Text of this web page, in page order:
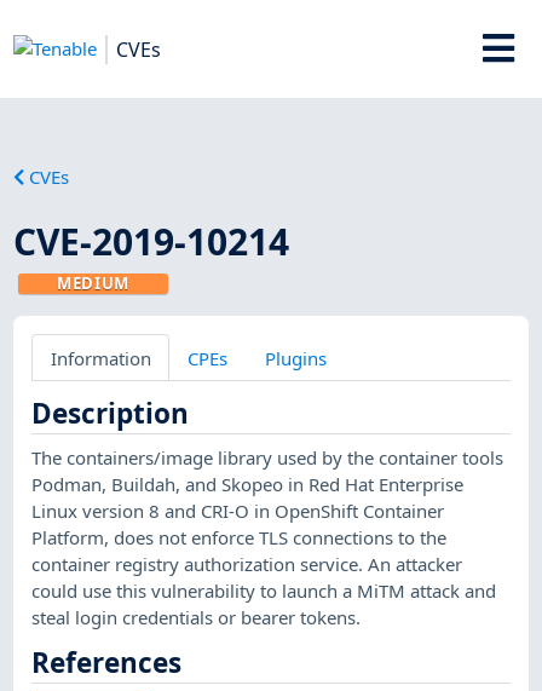
CVEs
CVEs
CVE-2019-10214
MEDIUM
Information CPEs Plugins
Description
The containers/image library used by the container tools
Podman, Buildah, and Skopeo in Red Hat Enterprise
Linux version 8 and CRI-O in OpenShift Container
Platform, does not enforce TLS connections to the
container registry authorization service. An attacker
could use this vulnerability to launch a MiTM attack and
steal login credentials or bearer tokens.
References